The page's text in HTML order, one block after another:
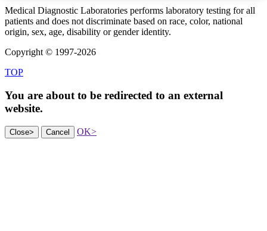
Medical Diagnostic Laboratories performs laboratory testing for all
patients and does not discriminate based on race, color, national
origin, sex, age, disability or gender identity.
Copyright © 1997-2026
TOP
You are about to be redirected to an external
website.
Close> Cancel OK>